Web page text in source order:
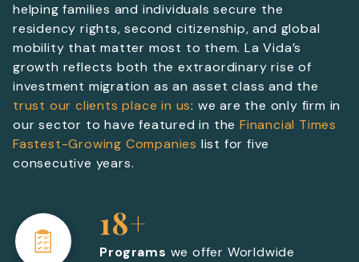
helping families and individuals secure the
residency rights, second citizenship, and global
mobility that matter most to them. La Vida’s
growth reflects both the extraordinary rise of
investment migration as an asset class and the
trust our clients place in us: we are the only firm in
our sector to have featured in theFinancial Times
Fastest-Growing Companies list for five
consecutive years.
18+
Programs we offer Worldwide